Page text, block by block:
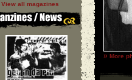
View all magazines
» More